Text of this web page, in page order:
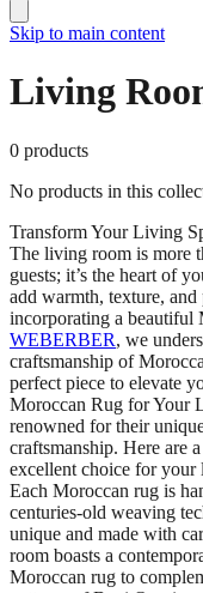
Skip to main content
Living
0 products
No products in this
Transform Your Living
The living room is more
guests; it’s the heart of
add warmth, texture,
incorporating a
WEBERBER, we
craftsmanship of
perfect piece to elevate
Moroccan Rug for Your
renowned for their
craftsmanship. Here are
excellent choice for your
Each Moroccan rug is
centuries-old weaving
unique and made with
room boasts a
Moroccan rug to